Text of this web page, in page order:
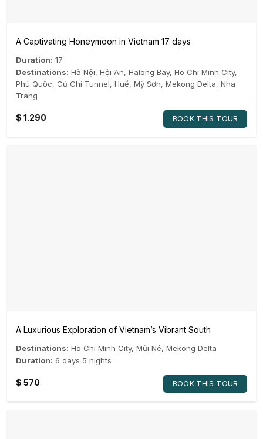
A Captivating Honeymoon in Vietnam 17 days
Duration: 17
Destinations: Hà Nội, Hội An, Halong Bay, Ho Chi Minh City,
Phú Quốc, Củ Chi Tunnel, Huế, Mỹ Sơn, Mekong Delta, Nha
Trang
$ 1.290 BOOK THIS TOUR
A Luxurious Exploration of Vietnam’s Vibrant South
Destinations: Ho Chi Minh City, Mũi Né, Mekong Delta
Duration: 6 days 5 nights
$ 570 BOOK THIS TOUR